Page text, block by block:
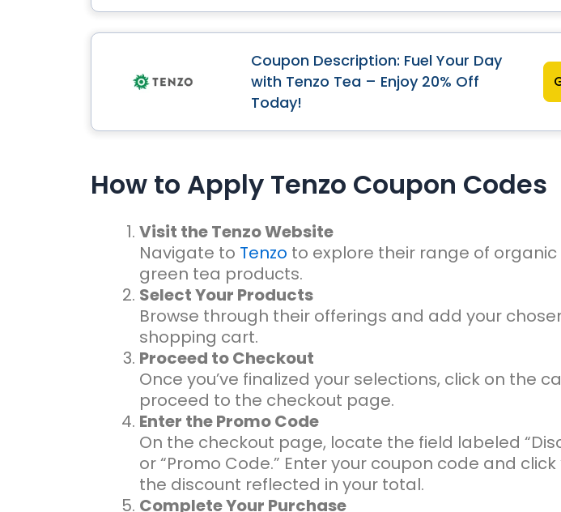
Coupon Description: Fuel Your Day
with Tenzo Tea – Enjoy 20% Off
Today!
How to Apply Tenzo Coupon Codes
Visit the Tenzo Website
Navigate to Tenzo to explore their range of
green tea products.
Select Your Products
Browse through their offerings and add your
shopping cart.
Proceed to Checkout
Once you’ve finalized your selections, click on the
proceed to the checkout page.
Enter the Promo Code
On the checkout page, locate the field labeled
or “Promo Code.” Enter your coupon code and click
the discount reflected in your total.
Complete Your Purchase